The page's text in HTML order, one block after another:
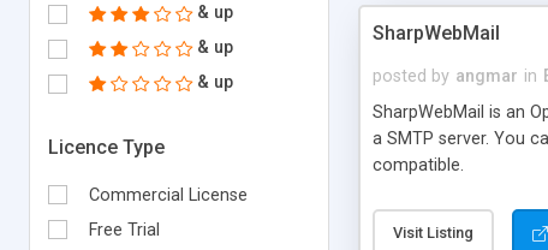
& up
& up
& up
Licence Type
Commercial License
Free Trial
SharpWebMail
posted by angmar in
SharpWebMail is an
a SMTP server. You
compatible.
Visit Listing